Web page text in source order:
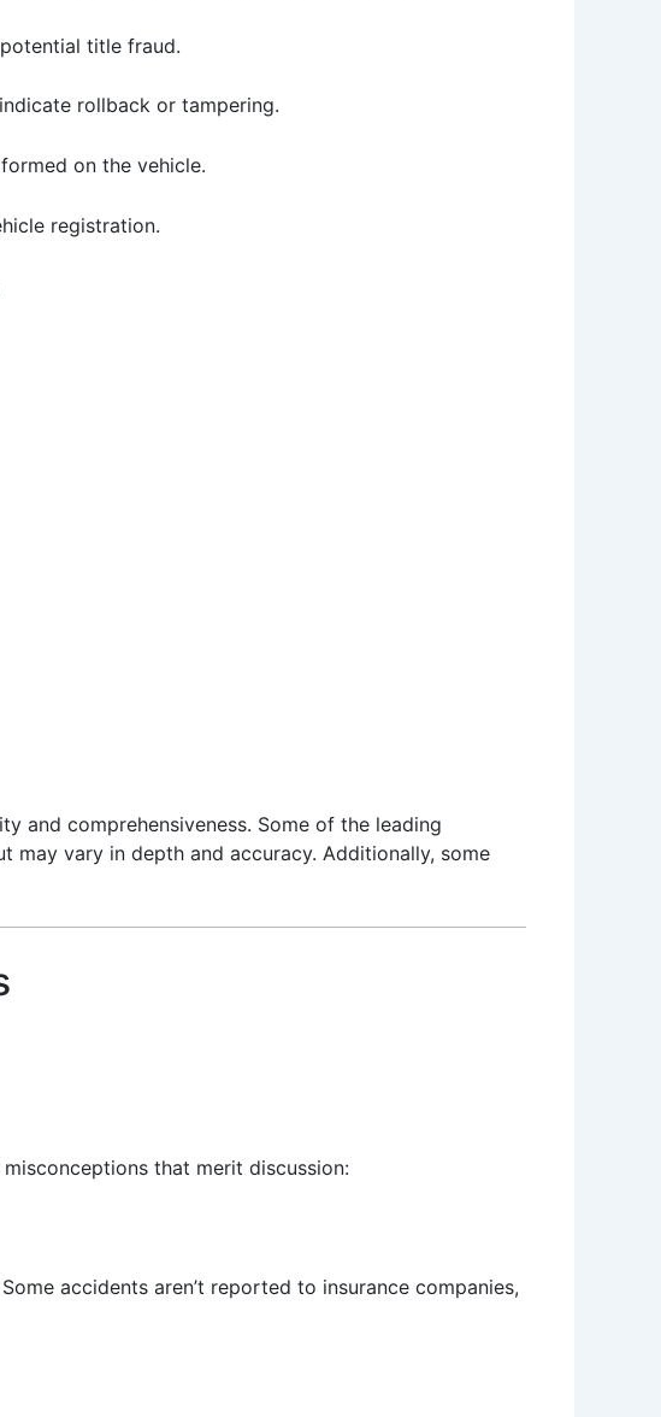
title fraud.
rollback or tampering.
on the vehicle.
registration.
and comprehensiveness. Some of the leading
vary in depth and accuracy. Additionally, some
that merit discussion:
accidents aren’t reported to insurance companies,